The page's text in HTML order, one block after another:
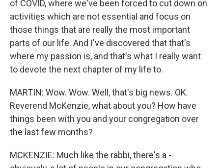
of COVID, where we've been forced to cut down on
activities which are not essential and focus on
those things that are really the most important
parts of our life. And I've discovered that that's
where my passion is, and that's what I really want
to devote the next chapter of my life to.
MARTIN: Wow. Wow. Well, that's big news. OK.
Reverend McKenzie, what about you? How have
things been with you and your congregation over
the last few months?
MCKENZIE: Much like the rabbi, there's a -